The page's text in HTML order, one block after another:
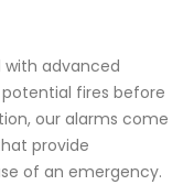
with advanced
fires before
our alarms come
provide
of an emergency.